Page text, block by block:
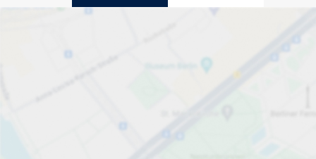
Pick your
space in St